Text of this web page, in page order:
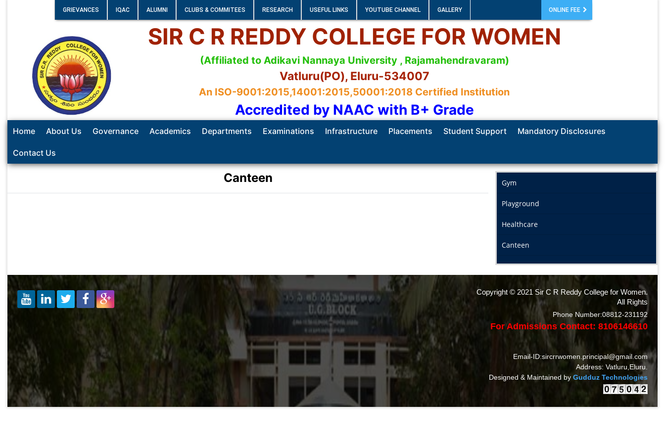
GRIEVANCES IQAC ALUMNI CLUBS & COMMITEES RESEARCH USEFUL LINKS YOUTUBE CHANNEL GALLERY ONLINE FEE
SIR C R REDDY COLLEGE FOR WOMEN
(Affiliated to Adikavi Nannaya University , Rajamahendravaram)
Vatluru(PO), Eluru-534007
An ISO-9001:2015,14001:2015,50001:2018 Certified Institution
Accredited by NAAC with B+ Grade
Home About Us Governance Academics Departments Examinations Infrastructure Placements Student Support Mandatory Disclosures
Contact Us
Canteen Gym
Playground
Healthcare
Canteen
Copyright © 2021 Sir C R Reddy College for Women.
All Rights
Phone Number:08812-231192
For Admissions Contact: 8106146610
Email-ID:sircrrwomen.principal@gmail.com
Address: Vatluru,Eluru.
Designed & Maintained by Gudduz Technologies